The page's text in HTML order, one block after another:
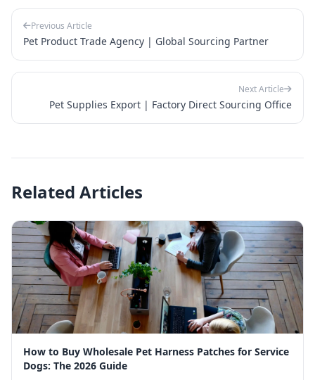
Previous Article
Pet Product Trade Agency | Global Sourcing Partner
Next Article
Pet Supplies Export | Factory Direct Sourcing Office
Related Articles
How to Buy Wholesale Pet Harness Patches for Service
Dogs: The 2026 Guide